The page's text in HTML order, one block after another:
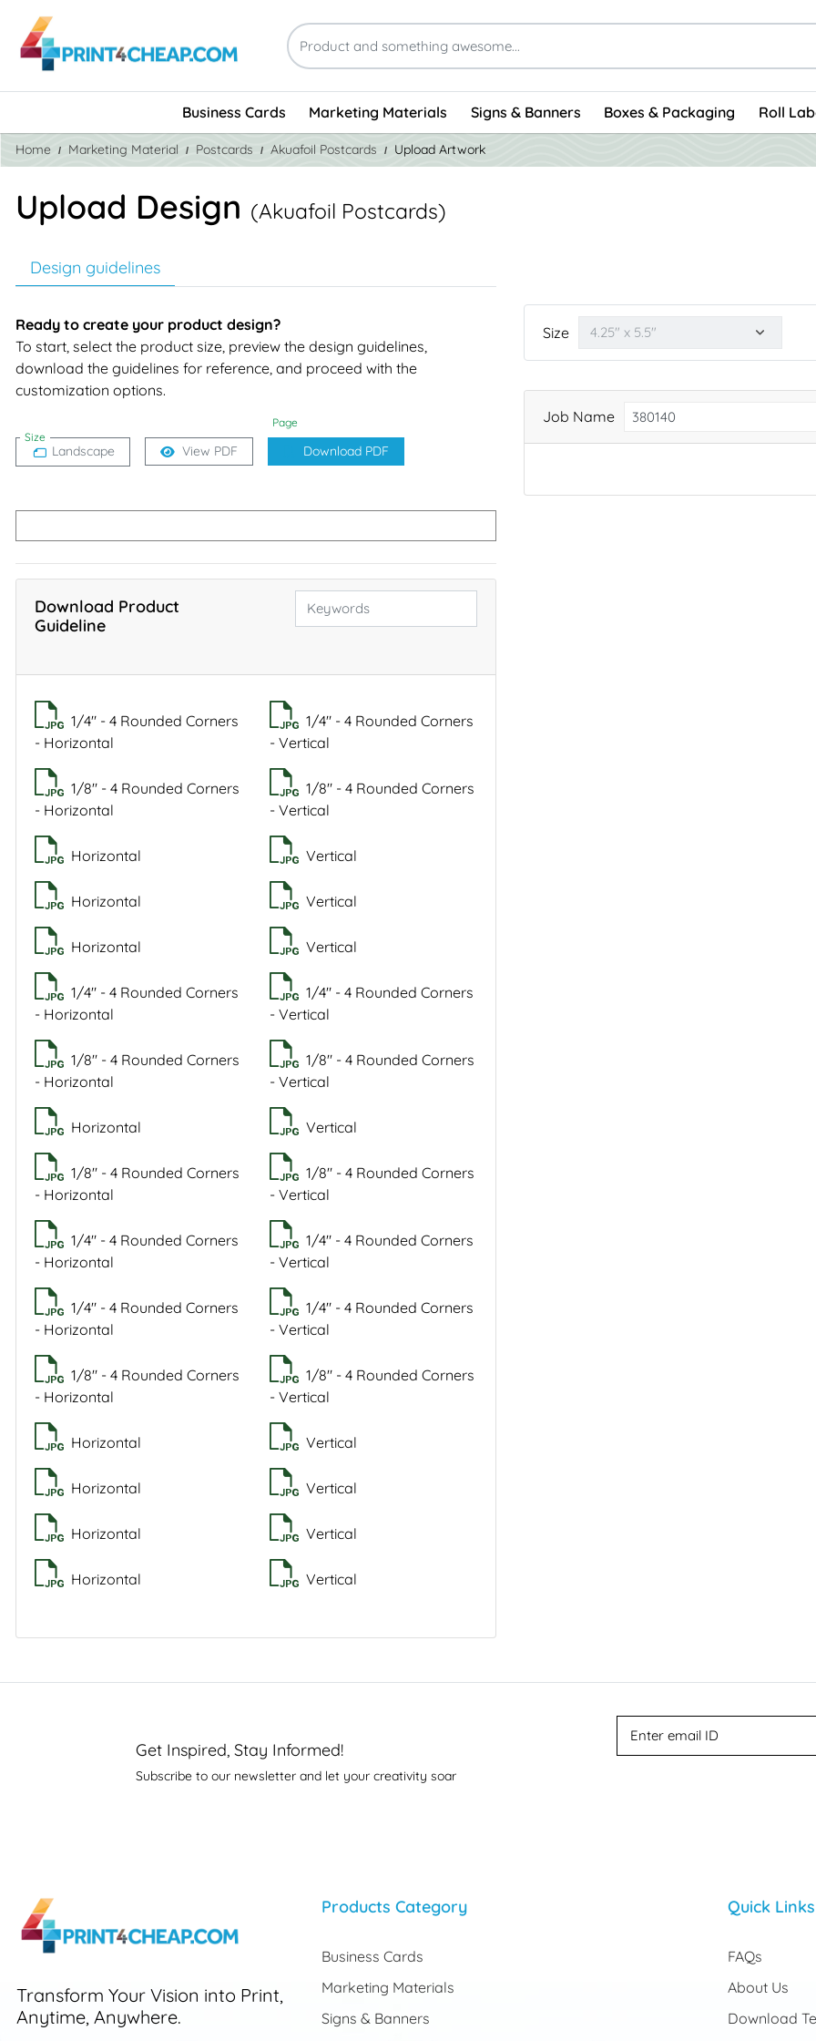
Business Cards Marketing Materials Signs & Banners Boxes & Packaging Roll
Home Marketing Material Postcards Akuafoil Postcards Upload Artwork
Upload Design (Akuafoil Postcards)
Design guidelines
Ready to create your product design?
To start, select the product size, preview the design guidelines,
download the guidelines for reference, and proceed with the
customization options.
Size
Page
Landscape View PDF Download PDF
Download Product
Guideline
1/4" - 4 Rounded Corners
- Horizontal
1/4" - 4 Rounded Corners
- Vertical
1/8" - 4 Rounded Corners
- Horizontal
1/8" - 4 Rounded Corners
- Vertical
Horizontal Vertical
Horizontal Vertical
Horizontal Vertical
1/4" - 4 Rounded Corners
- Horizontal
1/4" - 4 Rounded Corners
- Vertical
1/8" - 4 Rounded Corners
- Horizontal
1/8" - 4 Rounded Corners
- Vertical
Horizontal Vertical
1/8" - 4 Rounded Corners
- Horizontal
1/8" - 4 Rounded Corners
- Vertical
1/4" - 4 Rounded Corners
- Horizontal
1/4" - 4 Rounded Corners
- Vertical
1/4" - 4 Rounded Corners
- Horizontal
1/4" - 4 Rounded Corners
- Vertical
1/8" - 4 Rounded Corners
- Horizontal
1/8" - 4 Rounded Corners
- Vertical
Horizontal Vertical
Horizontal Vertical
Horizontal Vertical
Horizontal Vertical
Size
Job Name
Get Inspired, Stay Informed!
Subscribe to our newsletter and let your creativity soar
Transform Your Vision into Print,
Anytime, Anywhere.
Products Category
Business Cards
Marketing Materials
Signs & Banners
Quick Links
FAQs
About Us
Download